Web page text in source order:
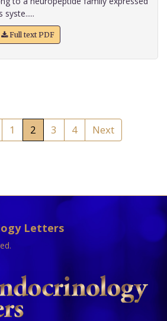
syste.....
Full text PDF
1 2 3 4 Next
Letters